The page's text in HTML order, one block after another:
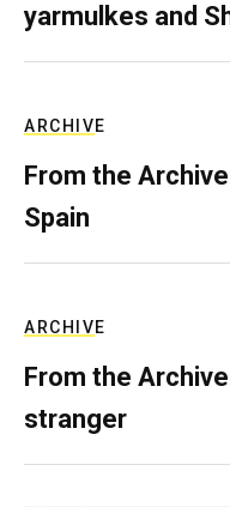
yarmulkes and
ARCHIVE
From the
Spain
ARCHIVE
From the
stranger